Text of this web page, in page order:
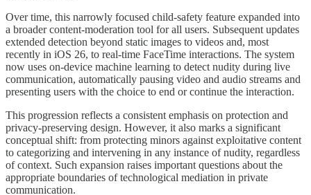
Over time, this narrowly focused child-safety feature expanded into
a broader content-moderation tool for all users. Subsequent updates
extended detection beyond static images to videos and, most
recently in iOS 26, to real-time FaceTime interactions. The system
now uses on-device machine learning to detect nudity during live
communication, automatically pausing video and audio streams and
presenting users with the choice to end or continue the interaction.
This progression reflects a consistent emphasis on protection and
privacy-preserving design. However, it also marks a significant
conceptual shift: from protecting minors against exploitative content
to categorizing and intervening in any instance of nudity, regardless
of context. Such expansion raises important questions about the
appropriate boundaries of technological mediation in private
communication.